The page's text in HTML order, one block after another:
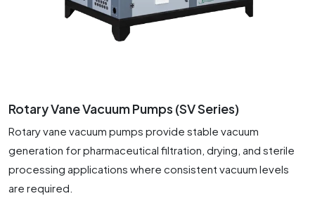
Rotary Vane Vacuum Pumps (SV Series)
Rotary vane vacuum pumps provide stable vacuum
generation for pharmaceutical filtration, drying, and sterile
processing applications where consistent vacuum levels
are required.